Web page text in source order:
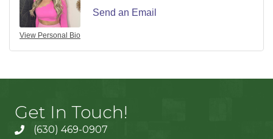
View Personal Bio
Send an Email
Get In Touch!
(630) 469-0907